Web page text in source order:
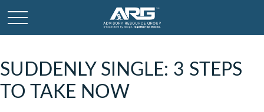
SUDDENLY SINGLE: 3 STEPS
TO TAKE NOW